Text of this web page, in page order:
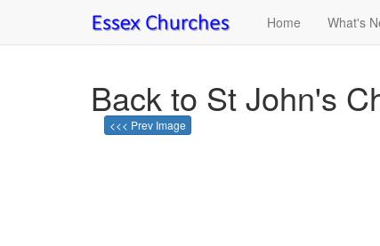
Home What's
Back to St John's
<<< Prev Image